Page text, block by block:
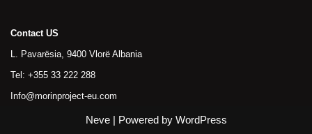
Contact US
L. Pavarësia, 9400 Vlorë Albania
Tel: +355 33 222 288
Info@morinproject-eu.com
Neve| Powered by WordPress